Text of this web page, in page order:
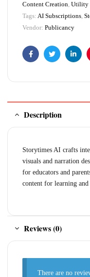
Content Creation Utility
Tags: AI Subscriptions
Vendor: Publicancy
FacebookTwitter
Description
Storytimes AI crafts
visuals and narration
for educators and
content for learning and
Reviews (0)
There are no